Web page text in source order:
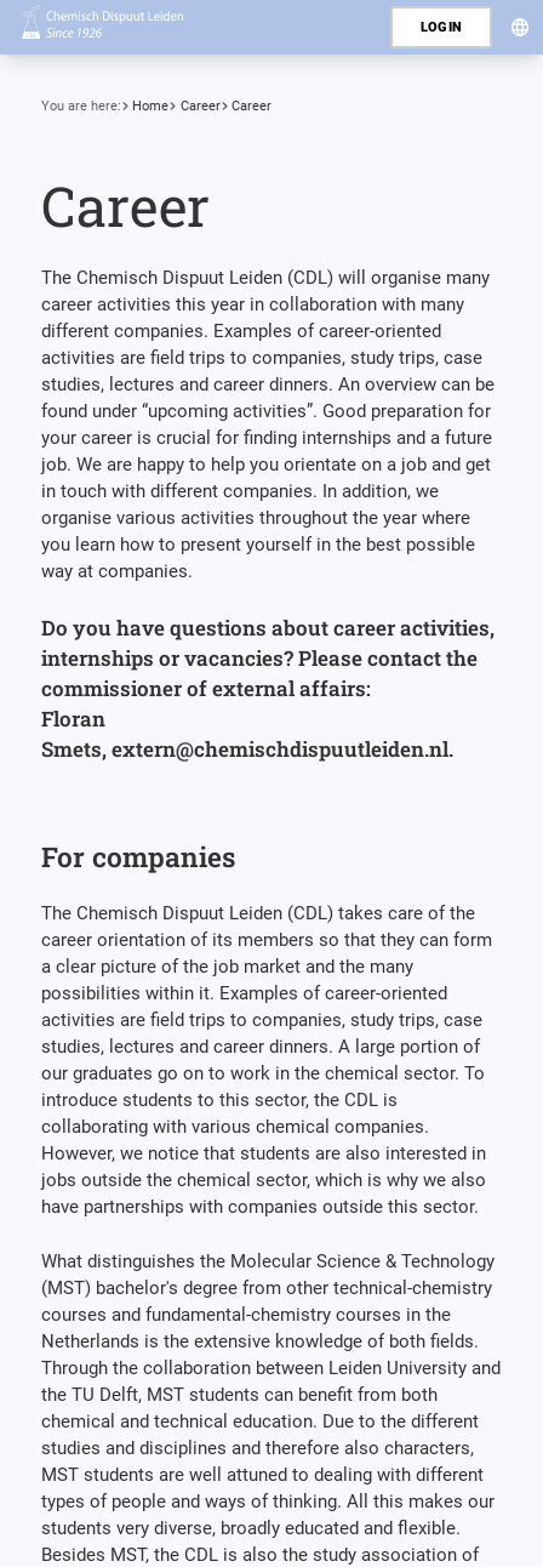
LOGIN
You are here: Home Career Career
Career
The Chemisch Dispuut Leiden (CDL) will organise many
career activities this year in collaboration with many
different companies. Examples of career-oriented
activities are field trips to companies, study trips, case
studies, lectures and career dinners. An overview can be
found under “upcoming activities”. Good preparation for
your career is crucial for finding internships and a future
job. We are happy to help you orientate on a job and get
in touch with different companies. In addition, we
organise various activities throughout the year where
you learn how to present yourself in the best possible
way at companies.
Do you have questions about career activities,
internships or vacancies? Please contact the
commissioner of external affairs:
Floran
Smets, extern@chemischdispuutleiden.nl.
For companies
The Chemisch Dispuut Leiden (CDL) takes care of the
career orientation of its members so that they can form
a clear picture of the job market and the many
possibilities within it. Examples of career-oriented
activities are field trips to companies, study trips, case
studies, lectures and career dinners. A large portion of
our graduates go on to work in the chemical sector. To
introduce students to this sector, the CDL is
collaborating with various chemical companies.
However, we notice that students are also interested in
jobs outside the chemical sector, which is why we also
have partnerships with companies outside this sector.
What distinguishes the Molecular Science & Technology
(MST) bachelor's degree from other technical-chemistry
courses and fundamental-chemistry courses in the
Netherlands is the extensive knowledge of both fields.
Through the collaboration between Leiden University and
the TU Delft, MST students can benefit from both
chemical and technical education. Due to the different
studies and disciplines and therefore also characters,
MST students are well attuned to dealing with different
types of people and ways of thinking. All this makes our
students very diverse, broadly educated and flexible.
Besides MST, the CDL is also the study association of